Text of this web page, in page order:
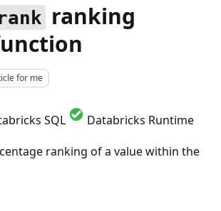
ranking
for me
SQL
Databricks Runtime
ranking of a value within the